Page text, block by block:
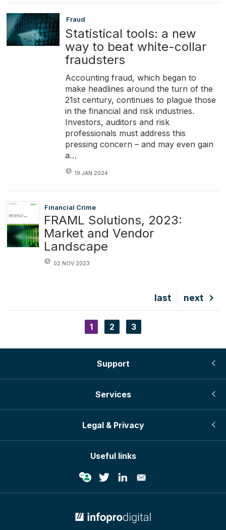
Fraud
Statistical tools: a new
way to beat white-collar
fraudsters
Accounting fraud, which began to
make headlines around the turn of the
21st century, continues to plague those
in the financial and risk industries.
Investors, auditors and risk
professionals must address this
pressing concern – and may even gain
a…
19 JAN 2024
Financial Crime
FRAML Solutions, 2023:
Market and Vendor
Landscape
02 NOV 2023
Next
page
next
Last
page
last
Current
page
1 Page
2 Page
3
Support
Services
Legal & Privacy
Useful links